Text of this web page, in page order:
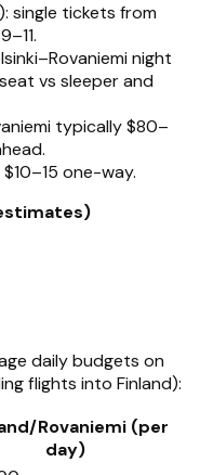
single tickets from
night
vs sleeper and
typically $80–
one-way.
daily budgets on
flights into Finland):
Rovaniemi (per
day)